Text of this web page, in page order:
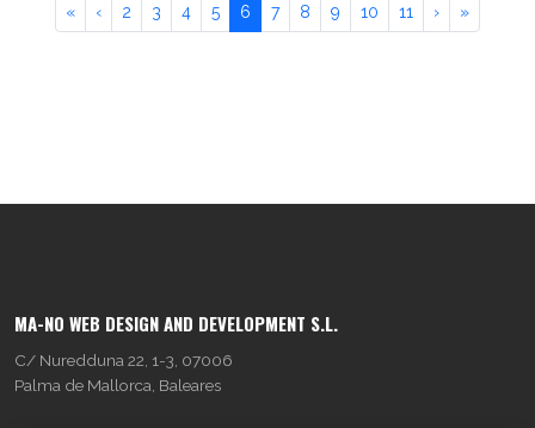
« ‹ 2 3 4 5 6 7 8 9 10 11 › »
MA-NO WEB DESIGN AND DEVELOPMENT S.L.
C/ Nuredduna 22, 1-3, 07006
Palma de Mallorca, Baleares